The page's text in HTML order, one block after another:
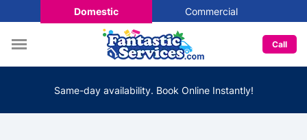
Domestic Commercial
Call
Same-day availability. Book Online Instantly!